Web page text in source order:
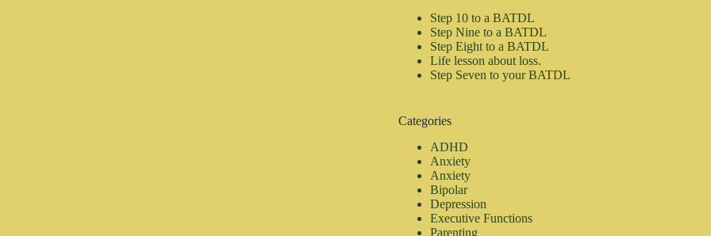
Step 10 to a BATDL
Step Nine to a BATDL
Step Eight to a BATDL
Life lesson about loss.
Step Seven to your BATDL
Categories
ADHD
Anxiety
Anxiety
Bipolar
Depression
Executive Functions
Parenting